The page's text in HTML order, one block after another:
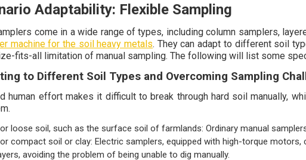
Adaptability: Flexible Sampling
come in a wide range of types, including column samplers,
machine for the soil heavy metals. They can adapt to different soil
fits-all limitation of manual sampling. The following will list some
to Different Soil Types and Overcoming Sampling
human effort makes it difficult to break through hard soil manually,
loose soil, such as the surface soil of farmlands: Ordinary manual
compact soil or clay: Electric samplers, equipped with high-torque motors,
avoiding the problem of being unable to dig manually.